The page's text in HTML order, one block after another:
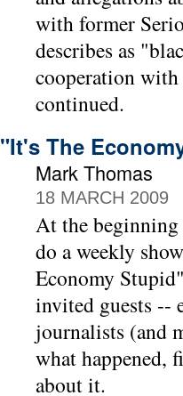
with former
describes as
cooperation
continued.
"It's The
Mark Thomas
18 MARCH 2009
At the
do a weekly
Economy
invited guests --
journalists (and
what happened,
about it.